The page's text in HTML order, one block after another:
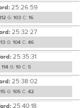
25:26:59
G: 103 C: 16
25:32:27
G: 104 C: 46
25:35:31
114 G: 10 C: 5
25:38:02
G: 105 C: 42
25:40:18